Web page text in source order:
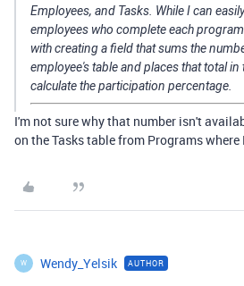
Employees, and Tasks. While I can
employees who complete each
with creating a field that sums the
employee's table and places that total
calculate the participation percentage.
I'm not sure why that number isn't
on the Tasks table from Programs where
W Wendy_Yelsik AUTHOR